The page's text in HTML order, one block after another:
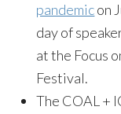
pandemicon
day of
at the Focus
Festival.
The COAL +